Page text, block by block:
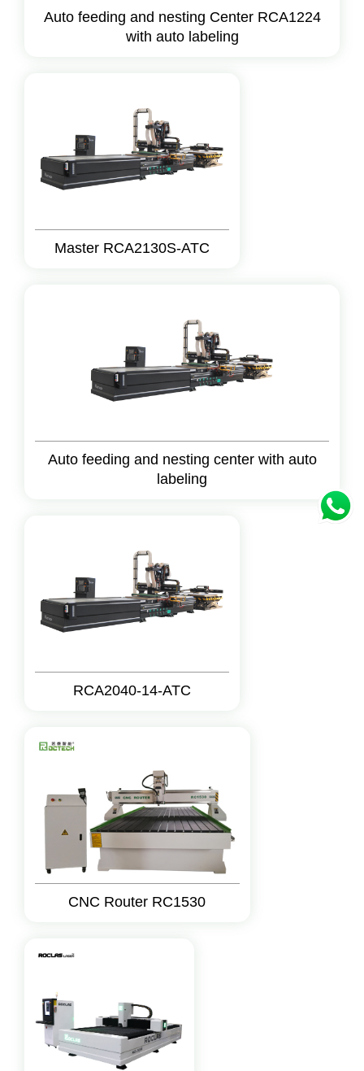
Auto feeding and nesting Center RCA1224
with auto labeling
Master RCA2130S-ATC
Auto feeding and nesting center with auto
labeling
RCA2040-14-ATC
CNC Router RC1530